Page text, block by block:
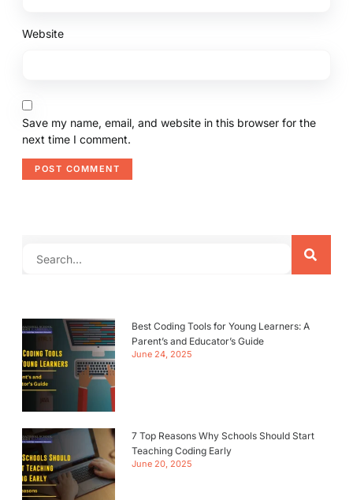
Website
Save my name, email, and website in this browser for the
next time I comment.
Best Coding Tools for Young Learners: A
Parent’s and Educator’s Guide
June 24, 2025
7 Top Reasons Why Schools Should Start
Teaching Coding Early
June 20, 2025